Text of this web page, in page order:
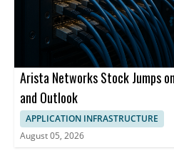
Arista Networks Stock Jumps
and Outlook
APPLICATION INFRASTRUCTURE
August 05, 2026